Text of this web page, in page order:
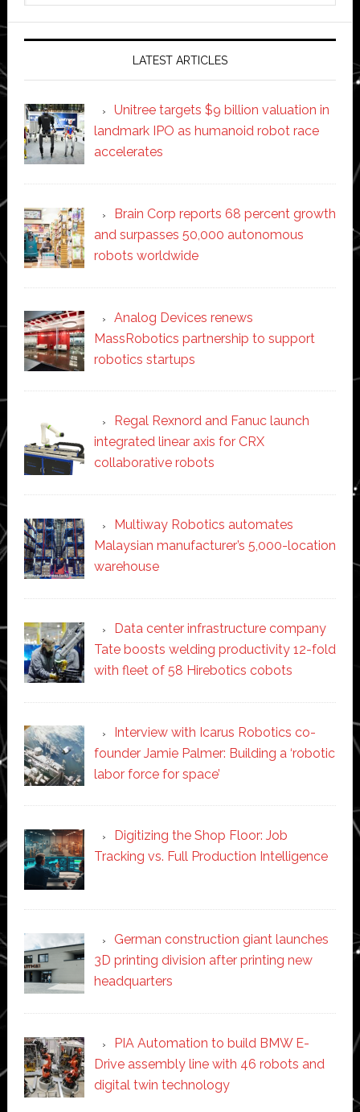
LATEST ARTICLES
Unitree targets $9 billion valuation in
landmark IPO as humanoid robot race
accelerates
Brain Corp reports 68 percent growth
and surpasses 50,000 autonomous
robots worldwide
Analog Devices renews
MassRobotics partnership to support
robotics startups
Regal Rexnord and Fanuc launch
integrated linear axis for CRX
collaborative robots
Multiway Robotics automates
Malaysian manufacturer’s 5,000-location
warehouse
Data center infrastructure company
Tate boosts welding productivity 12-fold
with fleet of 58 Hirebotics cobots
Interview with Icarus Robotics co-
founder Jamie Palmer: Building a ‘robotic
labor force for space’
Digitizing the Shop Floor: Job
Tracking vs. Full Production Intelligence
German construction giant launches
3D printing division after printing new
headquarters
PIA Automation to build BMW E-
Drive assembly line with 46 robots and
digital twin technology